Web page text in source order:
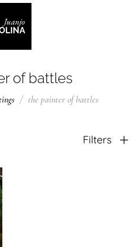
of battles
the painter of battles
Filters